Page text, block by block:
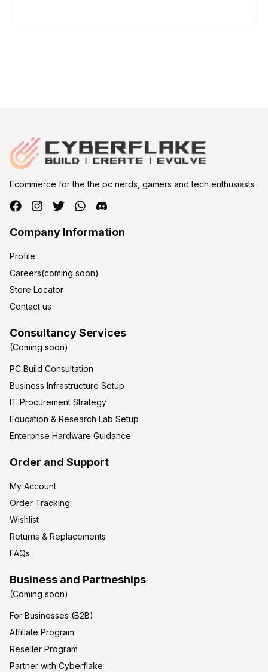
Ecommerce for the the pc nerds, gamers and tech enthusiasts
Company Information
Profile
Careers(coming soon)
Store Locator
Contact us
Consultancy Services
(Coming soon)
PC Build Consultation
Business Infrastructure Setup
IT Procurement Strategy
Education & Research Lab Setup
Enterprise Hardware Guidance
Order and Support
My Account
Order Tracking
Wishlist
Returns & Replacements
FAQs
Business and Partneships
(Coming soon)
For Businesses (B2B)
Affiliate Program
Reseller Program
Partner with Cyberflake